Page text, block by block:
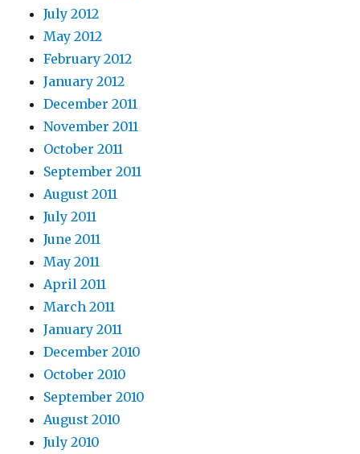
July 2012
May 2012
February 2012
January 2012
December 2011
November 2011
October 2011
September 2011
August 2011
July 2011
June 2011
May 2011
April 2011
March 2011
January 2011
December 2010
October 2010
September 2010
August 2010
July 2010